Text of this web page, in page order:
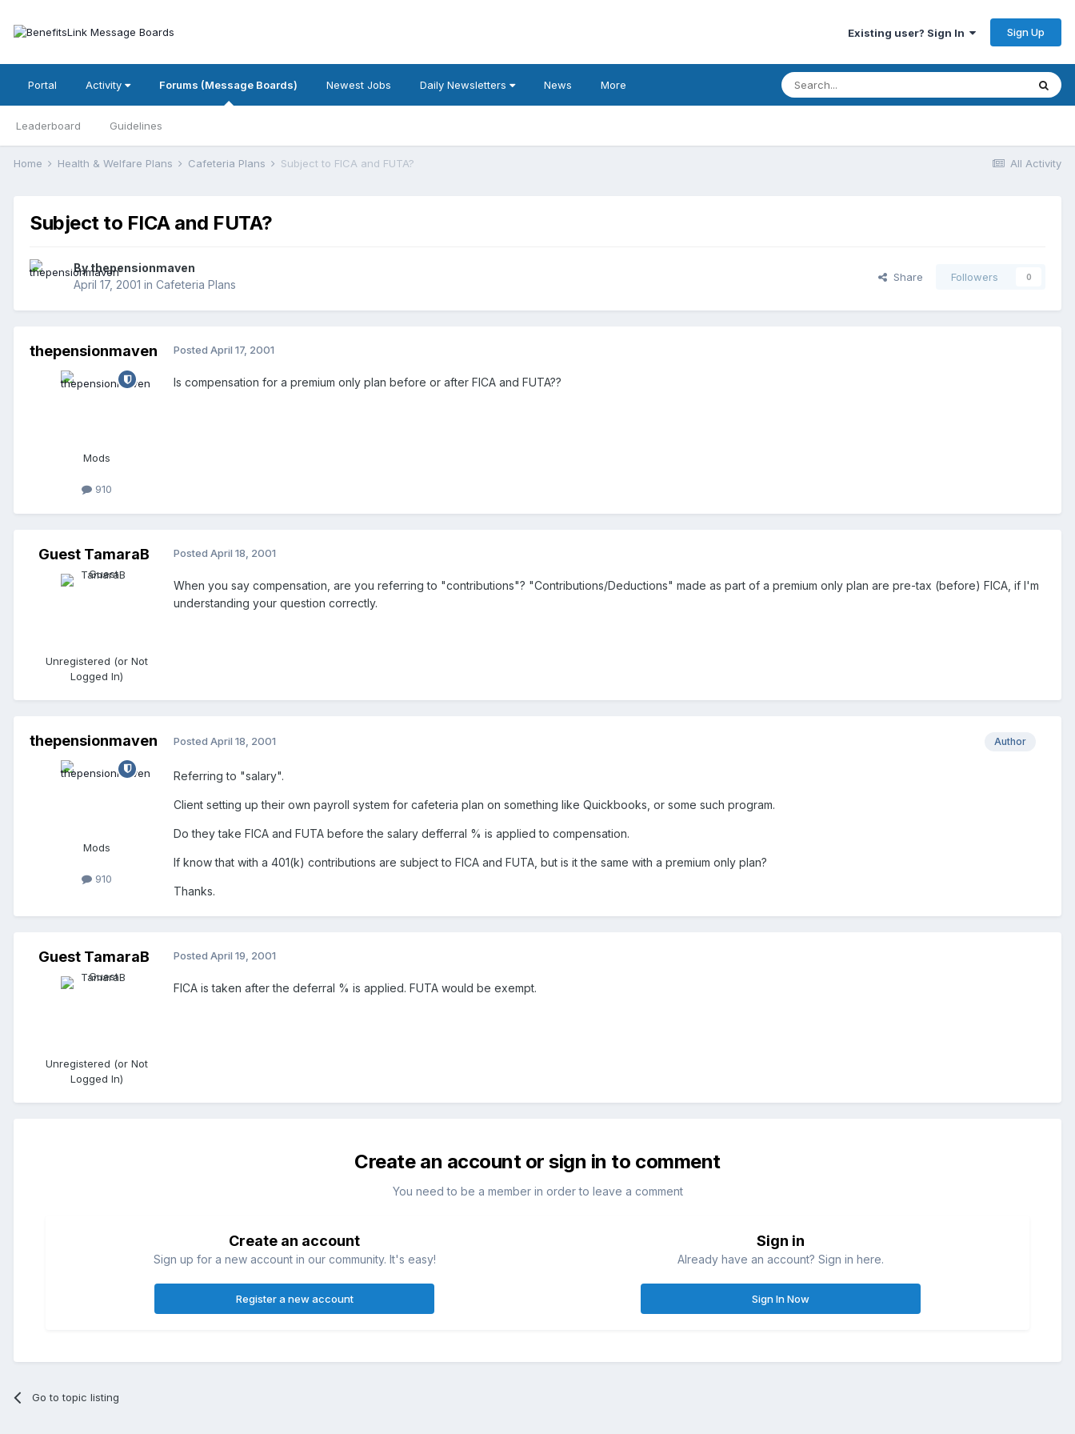
Existing user? Sign In Sign Up
Portal Activity Forums (Message Boards)
Leaderboard Guidelines
Newest Jobs Daily Newsletters News More
All Activity
Home Health & Welfare Plans Cafeteria Plans Subject to FICA and FUTA?
Subject to FICA and FUTA?
Bythepensionmaven
April 17, 2001 in Cafeteria Plans
Share Followers 0
thepensionmaven
Mods
910
Posted April 17, 2001
Is compensation for a premium only plan before or after FICA and FUTA??
Guest TamaraB
Unregistered (or Not
Logged In)
Posted April 18, 2001
When you say compensation, are you referring to "contributions"? "Contributions/Deductions" made as part of a premium only plan are pre-tax (before) FICA, if I'm
understanding your question correctly.
thepensionmaven
Mods
910
Author
Posted April 18, 2001
Referring to "salary".
Client setting up their own payroll system for cafeteria plan on something like Quickbooks, or some such program.
Do they take FICA and FUTA before the salary defferral % is applied to compensation.
If know that with a 401(k) contributions are subject to FICA and FUTA, but is it the same with a premium only plan?
Thanks.
Guest TamaraB
Unregistered (or Not
Logged In)
Posted April 19, 2001
FICA is taken after the deferral % is applied. FUTA would be exempt.
Create an account or sign in to comment
You need to be a member in order to leave a comment
Create an account
Sign up for a new account in our community. It's easy!
Register a new account
Sign in
Already have an account? Sign in here.
Sign In Now
Go to topic listing